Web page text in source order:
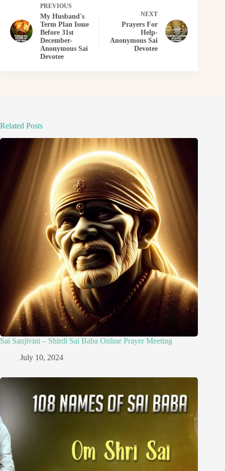
PREVIOUS
My Husband's
Term Plan Issue
Before 31st
December-
Anonymous Sai
Devotee
NEXT
Prayers For
Help-
Anonymous Sai
Devotee
Related Posts
Sai Sanjivini – Shirdi Sai Baba Online Prayer Meeting
July 10, 2024